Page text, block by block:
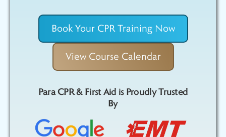
Book Your CPR Training Now
View Course Calendar
Para CPR & First Aid is Proudly Trusted
By